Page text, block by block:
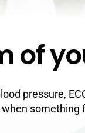
of
pressure,
something